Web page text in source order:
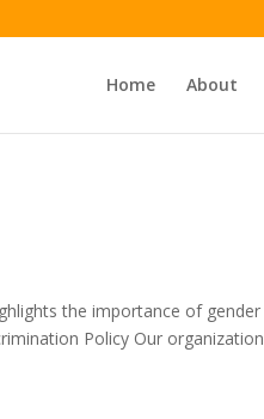
Home About
the importance of gender
Policy Our organization